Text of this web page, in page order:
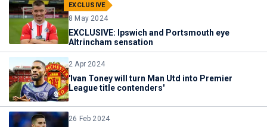
EXCLUSIVE
8 May 2024
EXCLUSIVE: Ipswich and Portsmouth eye
Altrincham sensation
2 Apr 2024
'Ivan Toney will turn Man Utd into Premier
League title contenders'
26 Feb 2024